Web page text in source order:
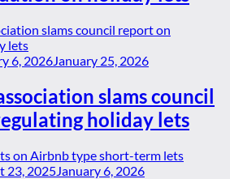
6, 2026 January 25, 2026
slams council
holiday lets
23, 2025 January 6, 2026